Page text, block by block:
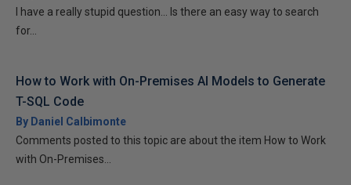
I have a really stupid question... Is there an easy way to search
for...
How to Work with On-Premises AI Models to Generate
T-SQL Code
By Daniel Calbimonte
Comments posted to this topic are about the item How to Work
with On-Premises...